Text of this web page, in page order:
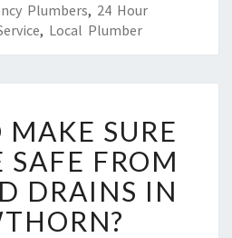
Plumbers, 24 Hour
, Local Plumber
O
W
T
O
M
A
SURE
SAFE FROM
DRAINS IN